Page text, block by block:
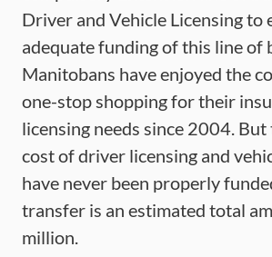
Driver and Vehicle Licensing to
adequate funding of this line of
Manitobans have enjoyed the
one-stop shopping for their
licensing needs since 2004.
cost of driver licensing and
have never been properly
transfer is an estimated total
million.